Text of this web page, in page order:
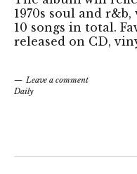
1970s soul and
10 songs in total.
released on CD,
Leave a comment
Daily